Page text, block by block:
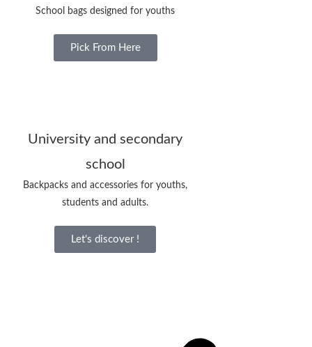
School bags designed for youths
Pick From Here
University and secondary
school
Backpacks and accessories for youths,
students and adults.
Let's discover !